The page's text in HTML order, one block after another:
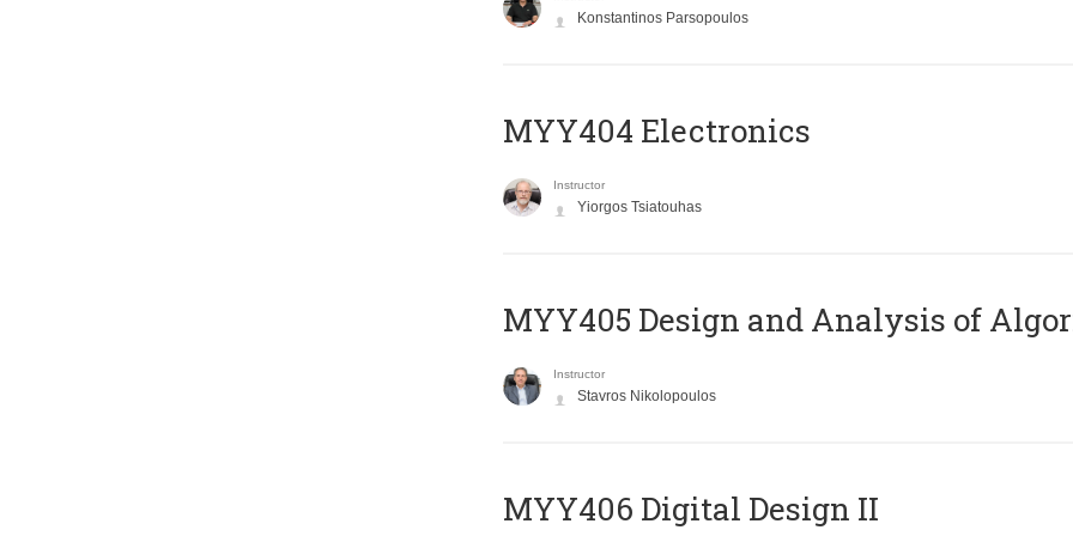
Konstantinos Parsopoulos
MYY404 Electronics
Instructor
Yiorgos Tsiatouhas
MYY405 Design and Analysis of
Instructor
Stavros Nikolopoulos
MYY406 Digital Design II